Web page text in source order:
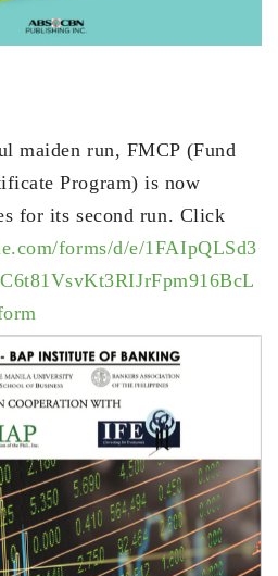
maiden run, FMCP (Fund
Program) is now
for its second run. Click
forms/d/e/1FAIpQLSd3